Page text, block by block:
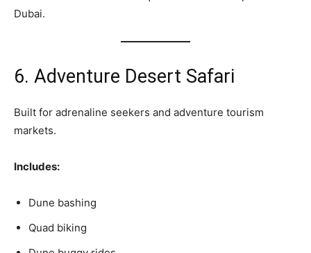
Dubai.
6. Adventure Desert Safari
Built for adrenaline seekers and adventure tourism
markets.
Includes:
Dune bashing
Quad biking